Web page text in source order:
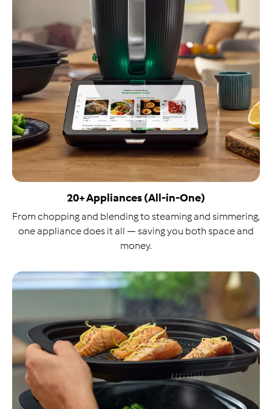
20+ Appliances (All-in-One)
From chopping and blending to steaming and simmering,
one appliance does it all — saving you both space and
money.